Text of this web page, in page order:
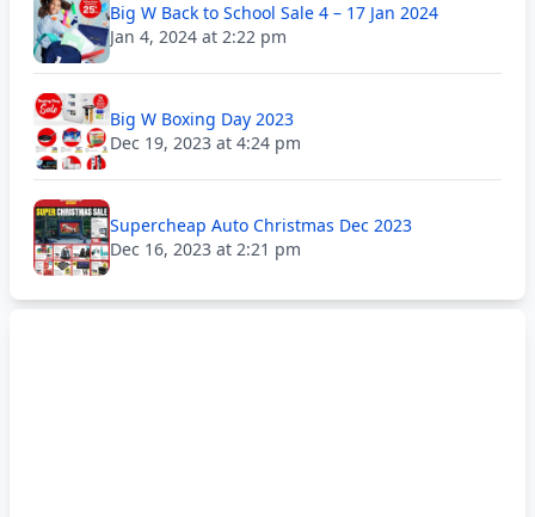
Big W Back to School Sale 4 – 17 Jan 2024
Jan 4, 2024 at 2:22 pm
Big W Boxing Day 2023
Dec 19, 2023 at 4:24 pm
Supercheap Auto Christmas Dec 2023
Dec 16, 2023 at 2:21 pm